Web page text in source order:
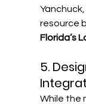
resource
Florida’s
5.
While the